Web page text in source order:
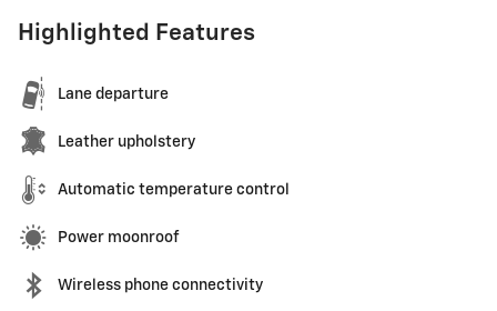
Highlighted Features
Lane departure
Leather upholstery
Automatic temperature control
Power moonroof
Wireless phone connectivity